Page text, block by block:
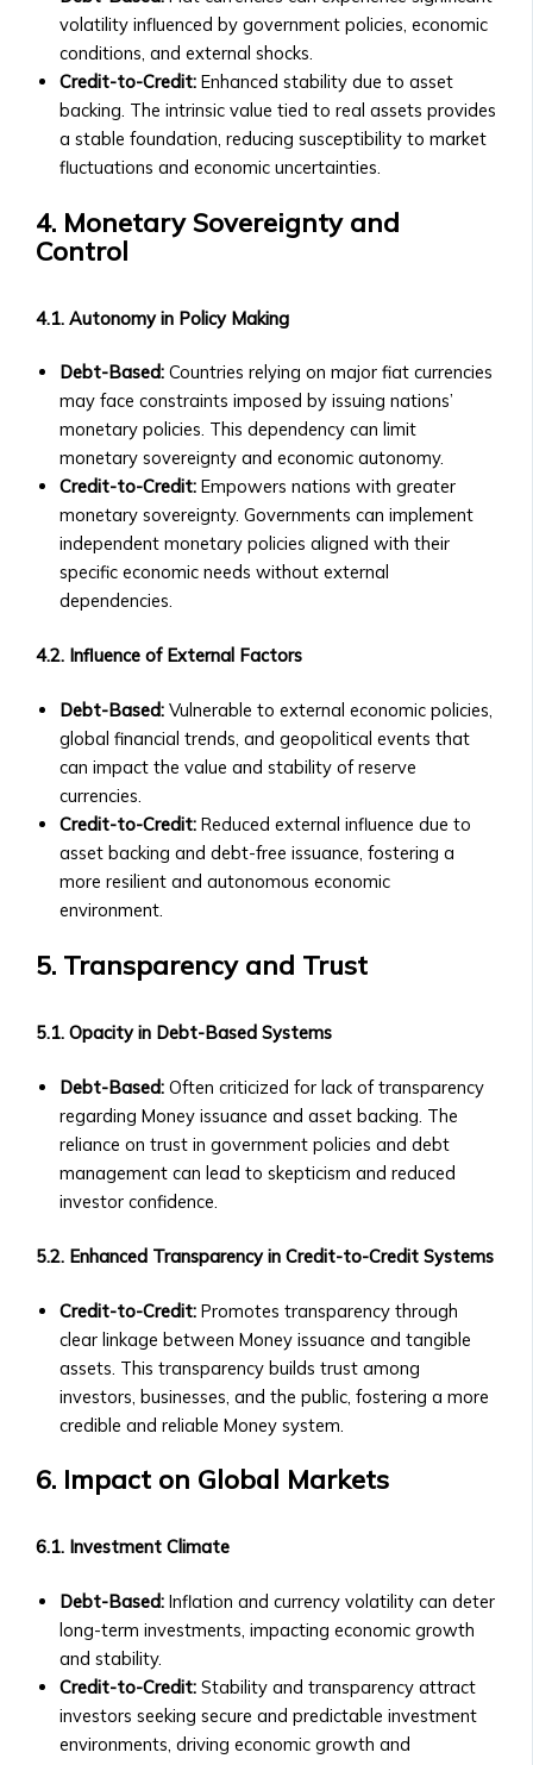
Real
Estate,
Education)
‣ Local
and
Community-
Investment
Products
• Overview
of
Products
• How
Notes
• BTA1
Details
&
Purchase
Process
‣ FAQs
about
BTA1
‣ Performance
Value
Growth
Optimization
• AssetMax
Series
‣ Introduction
to
AssetMax
Funds
‣ How
Invest
in
AssetMax
‣ AssetMax
1
19:
• Optimization
‣ Types
of
Optimization
Funds
‣ Contribution
and
volatility influenced by government policies, economic
conditions, and external shocks.
Credit-to-Credit: Enhanced stability due to asset
backing. The intrinsic value tied to real assets provides
a stable foundation, reducing susceptibility to market
fluctuations and economic uncertainties.
4. Monetary Sovereignty and
Control
4.1. Autonomy in Policy Making
Debt-Based: Countries relying on major fiat currencies
may face constraints imposed by issuing nations’
monetary policies. This dependency can limit
monetary sovereignty and economic autonomy.
Credit-to-Credit: Empowers nations with greater
monetary sovereignty. Governments can implement
independent monetary policies aligned with their
specific economic needs without external
dependencies.
4.2. Influence of External Factors
Debt-Based: Vulnerable to external economic policies,
global financial trends, and geopolitical events that
can impact the value and stability of reserve
currencies.
Credit-to-Credit: Reduced external influence due to
asset backing and debt-free issuance, fostering a
more resilient and autonomous economic
environment.
5. Transparency and Trust
5.1. Opacity in Debt-Based Systems
Debt-Based: Often criticized for lack of transparency
regarding Money issuance and asset backing. The
reliance on trust in government policies and debt
management can lead to skepticism and reduced
investor confidence.
5.2. Enhanced Transparency in Credit-to-Credit Systems
Credit-to-Credit: Promotes transparency through
clear linkage between Money issuance and tangible
assets. This transparency builds trust among
investors, businesses, and the public, fostering a more
credible and reliable Money system.
6. Impact on Global Markets
6.1. Investment Climate
Debt-Based: Inflation and currency volatility can deter
long-term investments, impacting economic growth
and stability.
Credit-to-Credit: Stability and transparency attract
investors seeking secure and predictable investment
environments, driving economic growth and